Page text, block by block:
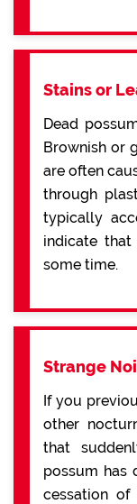
Stains or
Dead
Brownish or
are often
through
typically
indicate that
some time.
Strange
If you
other
that
possum has
cessation